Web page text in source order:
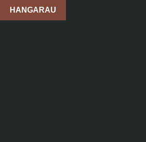
HANGARAU